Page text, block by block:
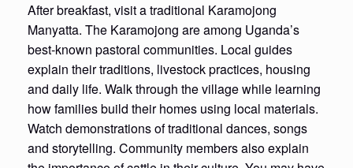
After breakfast, visit a traditional Karamojong
Manyatta. The Karamojong are among Uganda’s
best-known pastoral communities. Local guides
explain their traditions, livestock practices, housing
and daily life. Walk through the village while learning
how families build their homes using local materials.
Watch demonstrations of traditional dances, songs
and storytelling. Community members also explain